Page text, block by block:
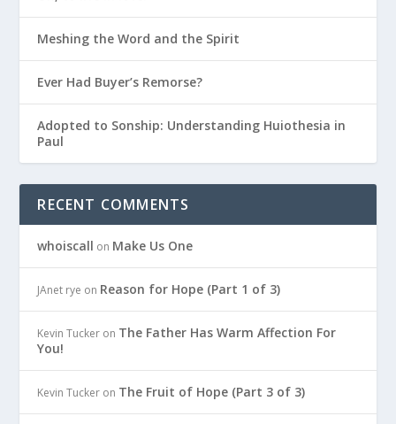
Meshing the Word and the Spirit
Ever Had Buyer’s Remorse?
Adopted to Sonship: Understanding Huiothesia in
Paul
RECENT COMMENTS
whoiscall on Make Us One
JAnet rye on Reason for Hope (Part 1 of 3)
Kevin Tucker on The Father Has Warm Affection For
You!
Kevin Tucker on The Fruit of Hope (Part 3 of 3)